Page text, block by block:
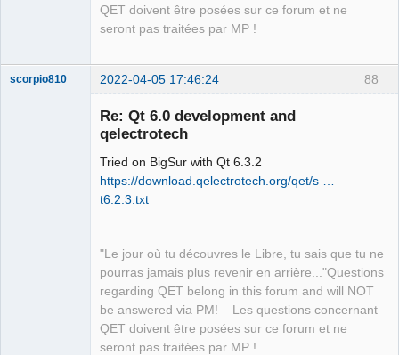
QET doivent être posées sur ce forum et ne
seront pas traitées par MP !
88
scorpio810 2022-04-05 17:46:24
Re: Qt 6.0 development and
qelectrotech
Tried on BigSur with Qt 6.3.2
https://download.qelectrotech.org/qet/s …
t6.2.3.txt
"Le jour où tu découvres le Libre, tu sais que tu ne
pourras jamais plus revenir en arrière..."Questions
regarding QET belong in this forum and will NOT
be answered via PM! – Les questions concernant
QET doivent être posées sur ce forum et ne
seront pas traitées par MP !